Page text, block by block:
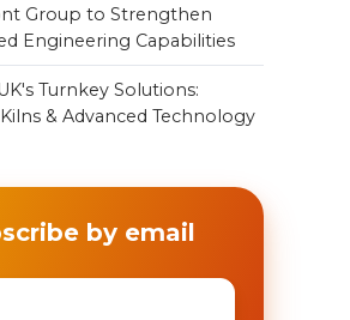
Group to Strengthen
Engineering Capabilities
Turnkey Solutions:
& Advanced Technology
by email